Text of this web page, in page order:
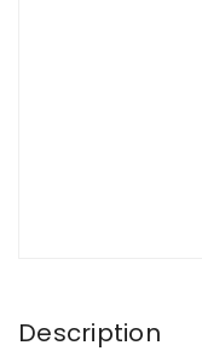
Description